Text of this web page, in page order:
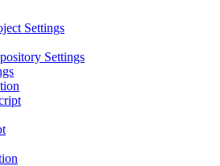
Settings
Settings